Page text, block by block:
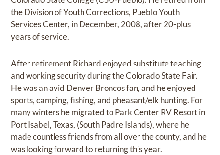
the Division of Youth Corrections, Pueblo Youth
Services Center, in December, 2008, after 20-plus
years of service.
After retirement Richard enjoyed substitute teaching
and working security during the Colorado State Fair.
He was an avid Denver Broncos fan, and he enjoyed
sports, camping, fishing, and pheasant/elk hunting. For
many winters he migrated to Park Center RV Resort in
Port Isabel, Texas, (South Padre Islands), where he
made countless friends from all over the county, and he
was looking forward to returning this year.